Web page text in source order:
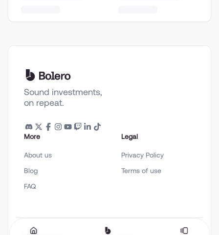
Sound investments,
on repeat.
More
About us
Blog
FAQ
Legal
Privacy Policy
Terms of use